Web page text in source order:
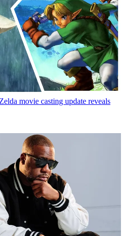
movie casting update reveals